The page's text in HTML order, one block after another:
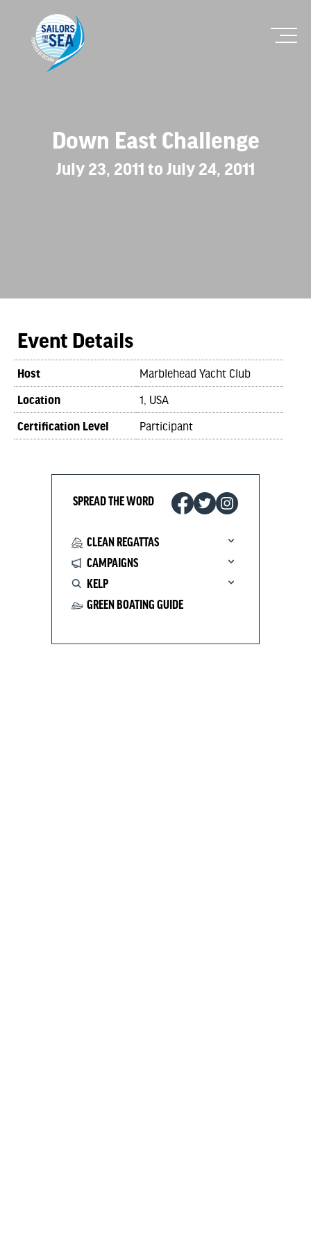
Down East Challenge
July 23, 2011 to July 24, 2011
Event Details
Host Marblehead Yacht Club
Location 1, USA
Certification Level Participant
SPREAD THE WORD
CLEAN REGATTAS
CAMPAIGNS
KELP
GREEN BOATING GUIDE